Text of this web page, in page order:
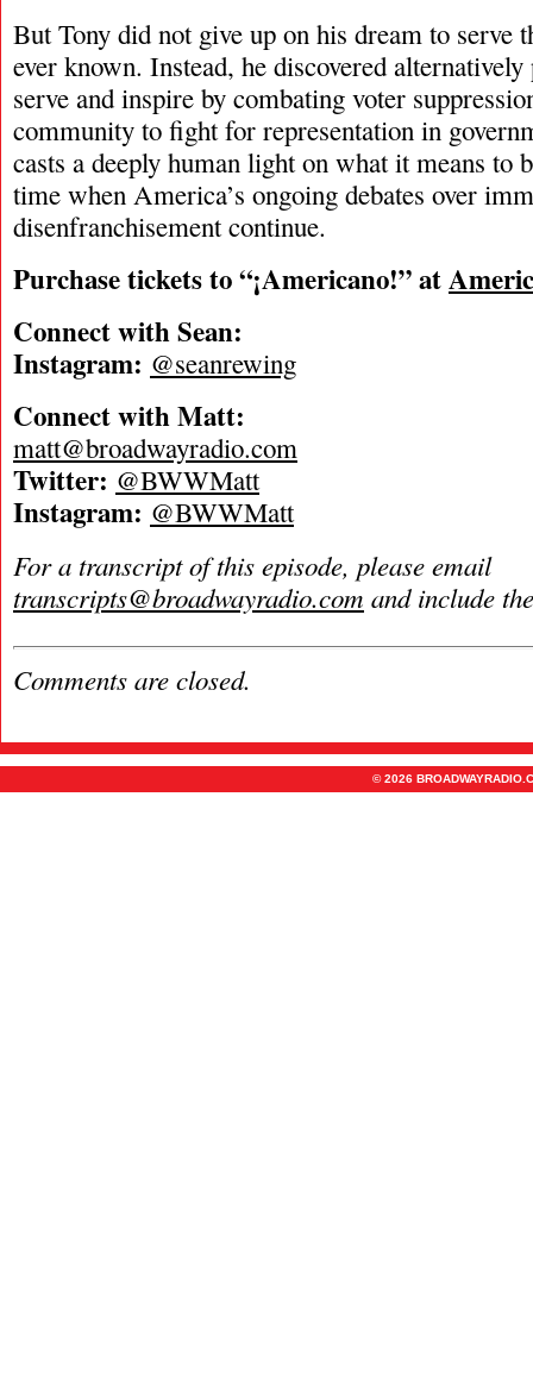
But Tony did not give up on his dream to serve
ever known. Instead, he discovered
serve and inspire by combating voter
community to fight for representation in
casts a deeply human light on what it means to
time when America’s ongoing debates over
disenfranchisement continue.
Purchase tickets to “¡Americano!” at
Connect with Sean:
Instagram: @seanrewing
Connect with Matt:
matt@broadwayradio.com
Twitter: @BWWMatt
Instagram: @BWWMatt
For a transcript of this episode, please email
transcripts@broadwayradio.com and include
Comments are closed.
© 2026